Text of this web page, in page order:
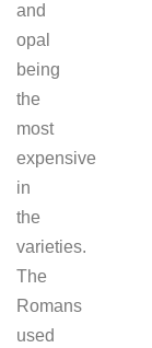
and
opal
being
the
most
expensive
in
the
varieties.
The
Romans
used